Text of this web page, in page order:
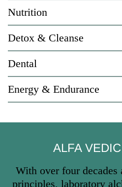
Nutrition
Detox & Cleanse
Dental
Energy & Endurance
ALFA
With over four
principles, laboratory